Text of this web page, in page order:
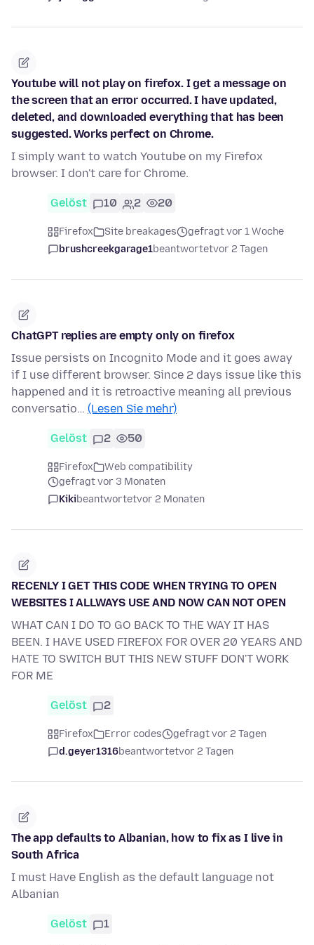
Youtube will not play on firefox. I get a message on
the screen that an error occurred. I have updated,
deleted, and downloaded everything that has been
suggested. Works perfect on Chrome.
I simply want to watch Youtube on my Firefox
browser. I don't care for Chrome.
Gelöst 10 2 20
Firefox Site breakages
gefragt vor 1 Woche
brushcreekgarage1beantwortetvor 2 Tagen
ChatGPT replies are empty only on firefox
Issue persists on Incognito Mode and it goes away
if I use different browser. Since 2 days issue like this
happened and it is retroactive meaning all previous
conversatio… (Lesen Sie mehr)
Gelöst 2 50
Firefox
Web compatibility
gefragt vor 3 Monaten
Kikibeantwortetvor 2 Monaten
RECENLY I GET THIS CODE WHEN TRYING TO OPEN
WEBSITES I ALLWAYS USE AND NOW CAN NOT OPEN
WHAT CAN I DO TO GO BACK TO THE WAY IT HAS
BEEN. I HAVE USED FIREFOX FOR OVER 20 YEARS AND
HATE TO SWITCH BUT THIS NEW STUFF DON'T WORK
FOR ME
Gelöst 2
Firefox Error codes
gefragt vor 2 Tagen
d.geyer1316beantwortetvor 2 Tagen
The app defaults to Albanian, how to fix as I live in
South Africa
I must Have English as the default language not
Albanian
Gelöst 1